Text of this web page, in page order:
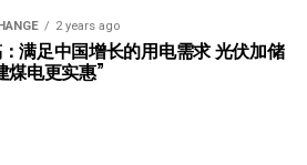
2 years ago
满足中国增长的用电需求 光伏加储
煤电更实惠”